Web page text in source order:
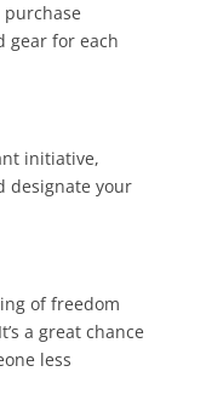
gear for each
initiative,
designate your
of freedom
a great chance
less